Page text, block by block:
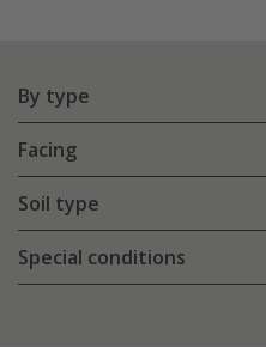
By type
Facing
Soil type
Special conditions